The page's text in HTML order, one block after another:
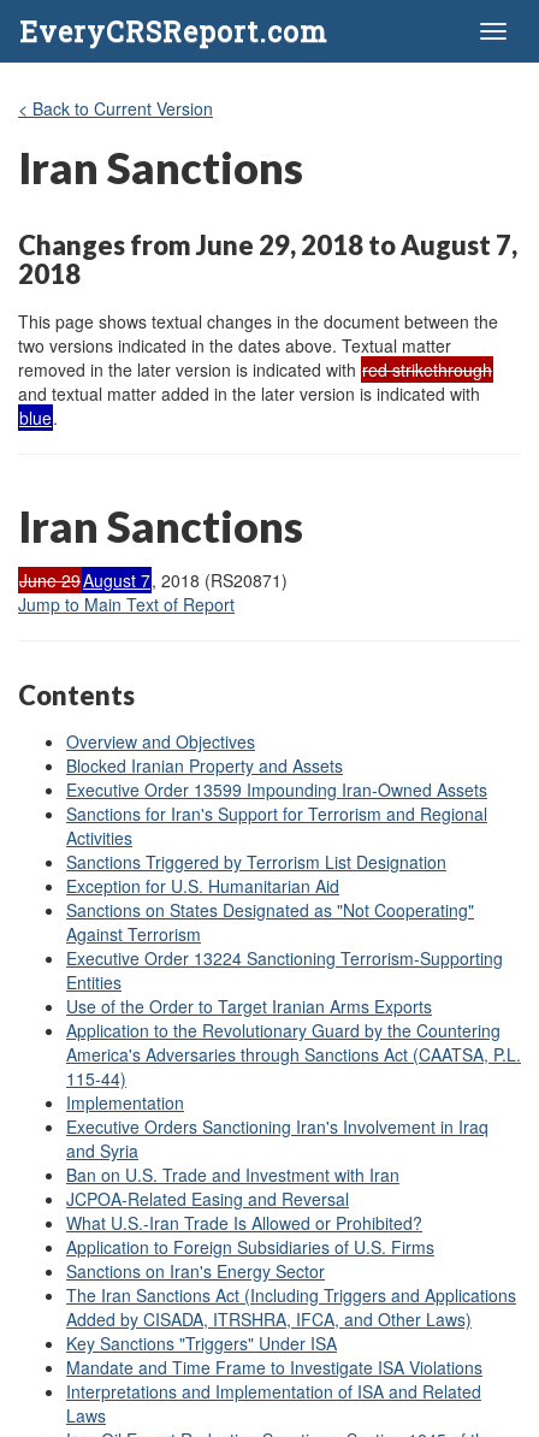
EveryCRSReport.com
< Back to Current Version
Iran Sanctions
Changes from June 29, 2018 to August 7,
2018
This page shows textual changes in the document between the
two versions indicated in the dates above. Textual matter
removed in the later version is indicated with red strikethrough
and textual matter added in the later version is indicated with
blue.
Iran Sanctions
June 29August 7, 2018 (RS20871)
Jump to Main Text of Report
Contents
Overview and Objectives
Blocked Iranian Property and Assets
Executive Order 13599 Impounding Iran-Owned Assets
Sanctions for Iran's Support for Terrorism and Regional
Activities
Sanctions Triggered by Terrorism List Designation
Exception for U.S. Humanitarian Aid
Sanctions on States Designated as "Not Cooperating"
Against Terrorism
Executive Order 13224 Sanctioning Terrorism-Supporting
Entities
Use of the Order to Target Iranian Arms Exports
Application to the Revolutionary Guard by the Countering
America's Adversaries through Sanctions Act (CAATSA, P.L.
115-44)
Implementation
Executive Orders Sanctioning Iran's Involvement in Iraq
and Syria
Ban on U.S. Trade and Investment with Iran
JCPOA-Related Easing and Reversal
What U.S.-Iran Trade Is Allowed or Prohibited?
Application to Foreign Subsidiaries of U.S. Firms
Sanctions on Iran's Energy Sector
The Iran Sanctions Act (Including Triggers and Applications
Added by CISADA, ITRSHRA, IFCA, and Other Laws)
Key Sanctions "Triggers" Under ISA
Mandate and Time Frame to Investigate ISA Violations
Interpretations and Implementation of ISA and Related
Laws